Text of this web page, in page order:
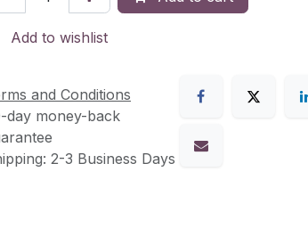
Add to wishlist
and Conditions
day money-back
2-3 Business Days